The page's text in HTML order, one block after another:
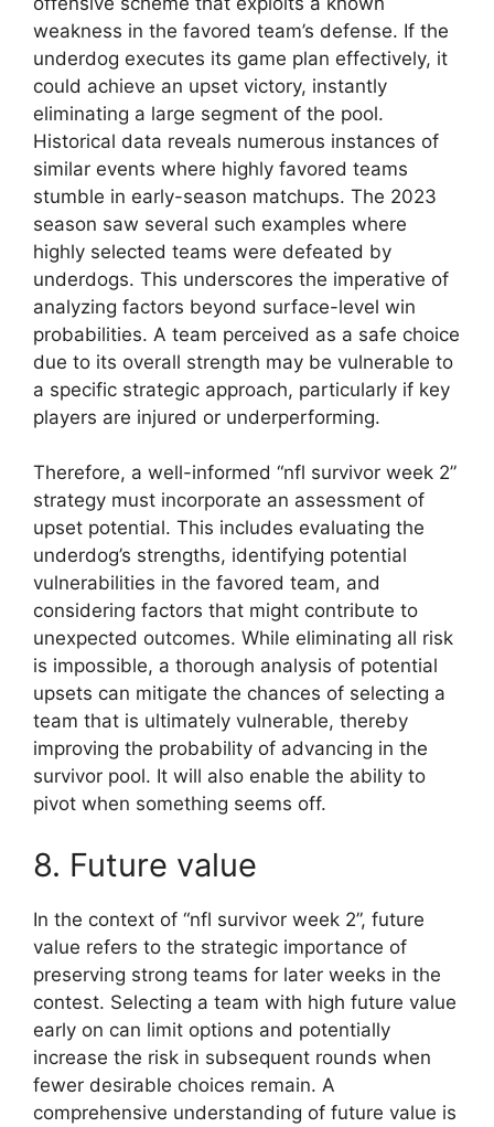
weakness in the favored team’s defense. If the
underdog executes its game plan effectively, it
could achieve an upset victory, instantly
eliminating a large segment of the pool.
Historical data reveals numerous instances of
similar events where highly favored teams
stumble in early-season matchups. The 2023
season saw several such examples where
highly selected teams were defeated by
underdogs. This underscores the imperative of
analyzing factors beyond surface-level win
probabilities. A team perceived as a safe choice
due to its overall strength may be vulnerable to
a specific strategic approach, particularly if key
players are injured or underperforming.
Therefore, a well-informed “nfl survivor week 2”
strategy must incorporate an assessment of
upset potential. This includes evaluating the
underdog’s strengths, identifying potential
vulnerabilities in the favored team, and
considering factors that might contribute to
unexpected outcomes. While eliminating all risk
is impossible, a thorough analysis of potential
upsets can mitigate the chances of selecting a
team that is ultimately vulnerable, thereby
improving the probability of advancing in the
survivor pool. It will also enable the ability to
pivot when something seems off.
8. Future value
In the context of “nfl survivor week 2”, future
value refers to the strategic importance of
preserving strong teams for later weeks in the
contest. Selecting a team with high future value
early on can limit options and potentially
increase the risk in subsequent rounds when
fewer desirable choices remain. A
comprehensive understanding of future value is